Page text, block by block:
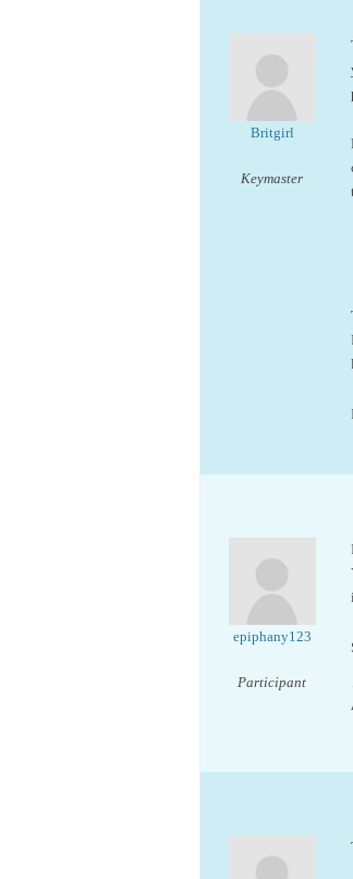
Britgirl
Keymaster
epiphany123
Participant